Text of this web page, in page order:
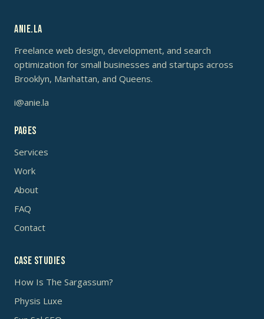
ANIE.LA
Freelance web design, development, and search
optimization for small businesses and startups across
Brooklyn, Manhattan, and Queens.
i@anie.la
Pages
Services
Work
About
FAQ
Contact
Case studies
How Is The Sargassum?
Physis Luxe